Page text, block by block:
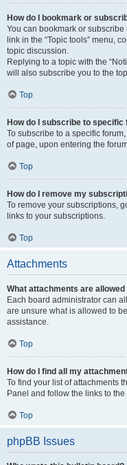
How do I bookmark or
You can bookmark or
link in the “Topic tools” menu,
topic discussion.
Replying to a topic with the
will also subscribe you to the
Top
How do I subscribe to specific
To subscribe to a specific
of page, upon entering the
Top
How do I remove my
To remove your subscriptions,
links to your subscriptions.
Top
Attachments
What attachments are
Each board administrator can
are unsure what is allowed to
assistance.
Top
How do I find all my
To find your list of attachments
Panel and follow the links to
Top
phpBB Issues